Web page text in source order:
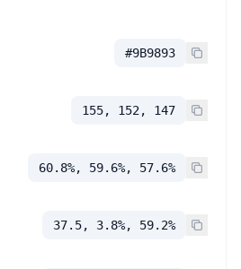
#9B9893
155, 152, 147
60.8%, 59.6%, 57.6%
37.5, 3.8%, 59.2%